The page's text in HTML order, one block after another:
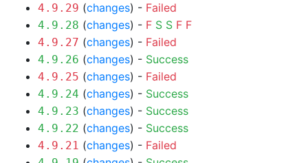
4.9.29 (changes) - Failed
4.9.28 (changes) - F S S F F
4.9.27 (changes) - Failed
4.9.26 (changes) - Success
4.9.25 (changes) - Failed
4.9.24 (changes) - Success
4.9.23 (changes) - Success
4.9.22 (changes) - Success
4.9.21 (changes) - Failed